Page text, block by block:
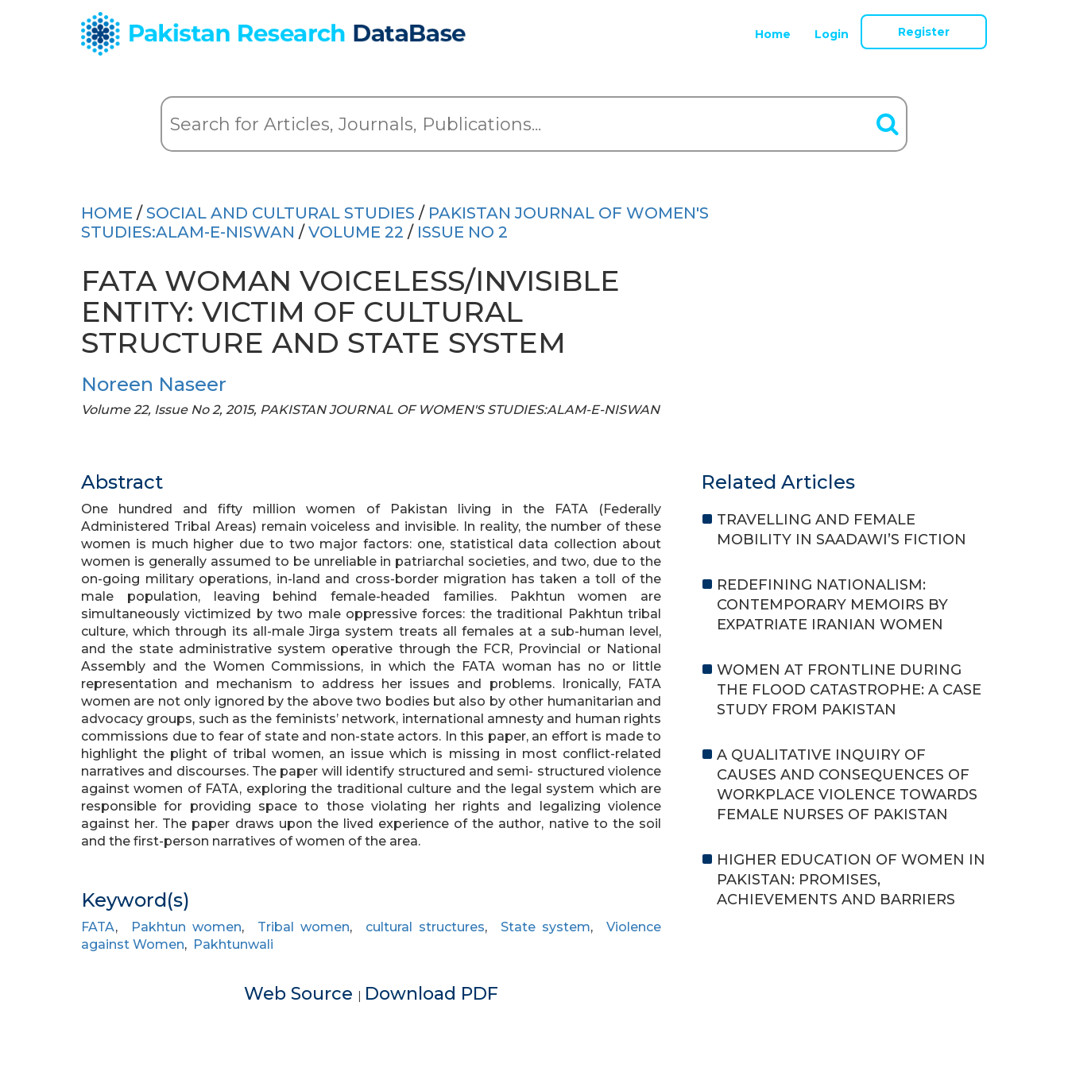
Home Login Register
HOME / SOCIAL AND CULTURAL STUDIES / PAKISTAN JOURNAL OF WOMEN'S
STUDIES:ALAM-E-NISWAN / VOLUME 22 / ISSUE NO 2
FATA WOMAN VOICELESS/INVISIBLE
ENTITY: VICTIM OF CULTURAL
STRUCTURE AND STATE SYSTEM
Noreen Naseer
Volume 22, Issue No 2, 2015, PAKISTAN JOURNAL OF WOMEN'S STUDIES:ALAM-E-NISWAN
Abstract
One hundred and fifty million women of Pakistan living in the FATA (Federally
Administered Tribal Areas) remain voiceless and invisible. In reality, the number of these
women is much higher due to two major factors: one, statistical data collection about
women is generally assumed to be unreliable in patriarchal societies, and two, due to the
on-going military operations, in-land and cross-border migration has taken a toll of the
male population, leaving behind female-headed families. Pakhtun women are
simultaneously victimized by two male oppressive forces: the traditional Pakhtun tribal
culture, which through its all-male Jirga system treats all females at a sub-human level,
and the state administrative system operative through the FCR, Provincial or National
Assembly and the Women Commissions, in which the FATA woman has no or little
representation and mechanism to address her issues and problems. Ironically, FATA
women are not only ignored by the above two bodies but also by other humanitarian and
advocacy groups, such as the feminists’ network, international amnesty and human rights
commissions due to fear of state and non-state actors. In this paper, an effort is made to
highlight the plight of tribal women, an issue which is missing in most conflict-related
narratives and discourses. The paper will identify structured and semi- structured violence
against women of FATA, exploring the traditional culture and the legal system which are
responsible for providing space to those violating her rights and legalizing violence
against her. The paper draws upon the lived experience of the author, native to the soil
and the first-person narratives of women of the area.
Keyword(s)
FATA, Pakhtun women, Tribal women, cultural structures, State system,Violence
against Women, Pakhtunwali
Web Source | Download PDF
Related Articles
TRAVELLING AND FEMALE
MOBILITY IN SAADAWI’S FICTION
REDEFINING NATIONALISM:
CONTEMPORARY MEMOIRS BY
EXPATRIATE IRANIAN WOMEN
WOMEN AT FRONTLINE DURING
THE FLOOD CATASTROPHE: A CASE
STUDY FROM PAKISTAN
A QUALITATIVE INQUIRY OF
CAUSES AND CONSEQUENCES OF
WORKPLACE VIOLENCE TOWARDS
FEMALE NURSES OF PAKISTAN
HIGHER EDUCATION OF WOMEN IN
PAKISTAN: PROMISES,
ACHIEVEMENTS AND BARRIERS